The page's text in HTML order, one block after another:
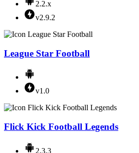
2.2.x
v2.9.2
League Star Football
v1.0
Flick Kick Football Legends
2.3.3